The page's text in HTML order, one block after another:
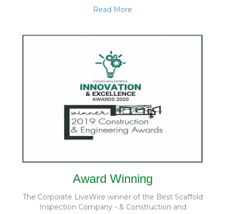
Read More
Award Winning
The Corporate LiveWire winner of the Best Scaffold
Inspection Company - & Construction and